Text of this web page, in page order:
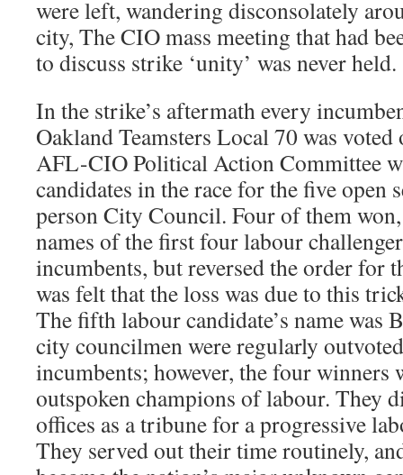
were left, wandering disconsolately
city, The CIO mass meeting that had
to discuss strike ‘unity’ was never held.
In the strike’s aftermath every
Oakland Teamsters Local 70 was
AFL-CIO Political Action Committee
candidates in the race for the five open
person City Council. Four of them
names of the first four labour
incumbents, but reversed the order for
was felt that the loss was due to this
The fifth labour candidate’s name was
city councilmen were regularly
incumbents; however, the four winners
outspoken champions of labour. They
offices as a tribune for a progressive
They served out their time routinely,